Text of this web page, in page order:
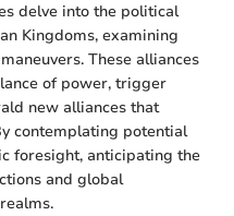
delve into the political
Kingdoms, examining
These alliances
of power, trigger
new alliances that
contemplating potential
foresight, anticipating the
and global